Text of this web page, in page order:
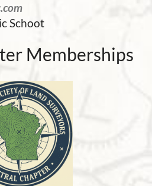
Schoot
Memberships